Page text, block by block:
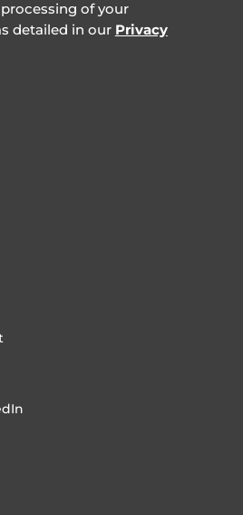
of your
detailed in our Privacy